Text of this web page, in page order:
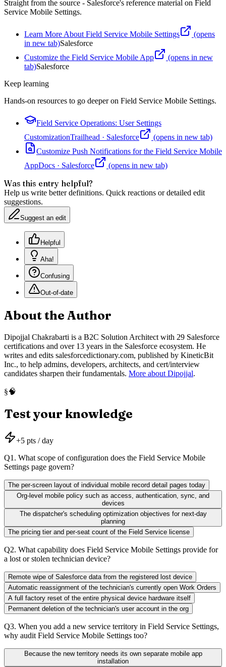
Straight from the source - Salesforce's reference material on Field
Service Mobile Settings.
Learn More About Field Service Mobile Settings
(opens
in new tab)Salesforce
Customize the Field Service Mobile App
(opens in new
tab)Salesforce
Keep learning
Hands-on resources to go deeper on Field Service Mobile Settings.
Field Service Operations: User Settings
CustomizationTrailhead · Salesforce
(opens in new tab)
Customize Push Notifications for the Field Service Mobile
AppDocs · Salesforce (opens in new tab)
Was this entry helpful?
Help us write better definitions. Quick reactions or detailed edit
suggestions.
Suggest an edit
Helpful
Aha!
Confusing
Out-of-date
About the Author
Dipojjal Chakrabarti is a B2C Solution Architect with 29 Salesforce
certifications and over 13 years in the Salesforce ecosystem. He
writes and edits salesforcedictionary.com, published by KineticBit
Inc., to help admins, developers, architects, and cert/interview
candidates sharpen their fundamentals. More about Dipojjal.
§🧠
Test your knowledge
+5 pts / day
Q1 . What scope of configuration does the Field Service Mobile
Settings page govern?
The per-screen layout of individual mobile record detail pages today
Org-level mobile policy such as access, authentication, sync, and
devices
The dispatcher's scheduling optimization objectives for next-day
planning
The pricing tier and per-seat count of the Field Service license
Q2. What capability does Field Service Mobile Settings provide for
a lost or stolen technician device?
Remote wipe of Salesforce data from the registered lost device
Automatic reassignment of the technician's currently open Work Orders
A full factory reset of the entire physical device hardware itself
Permanent deletion of the technician's user account in the org
Q3. When you add a new service territory in Field Service Settings,
why audit Field Service Mobile Settings too?
Because the new territory needs its own separate mobile app
installation